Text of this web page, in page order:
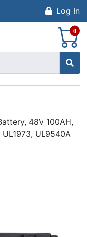
Log In
0
48V 100AH,
UL9540A